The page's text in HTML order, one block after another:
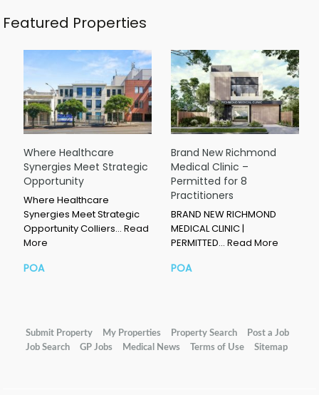
Featured Properties
Where Healthcare
Synergies Meet Strategic
Opportunity
Where Healthcare
Synergies Meet Strategic
Opportunity Colliers… Read
More
POA
Brand New Richmond
Medical Clinic –
Permitted for 8
Practitioners
BRAND NEW RICHMOND
MEDICAL CLINIC |
PERMITTED… Read More
POA
Submit Property My Properties Property Search
Post a Job
Job Search
GP Jobs Medical News Terms of Use Sitemap